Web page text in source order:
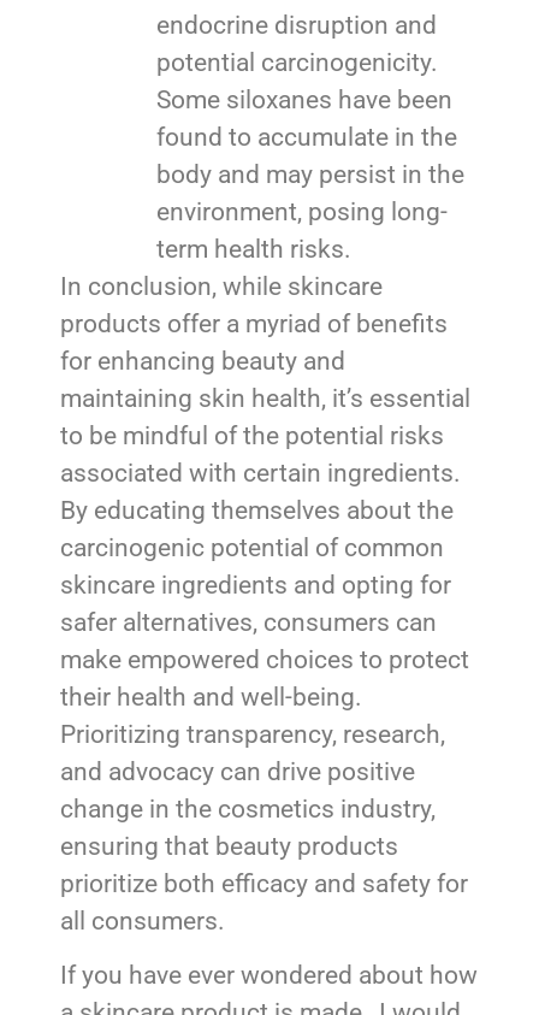
endocrine disruption and
potential carcinogenicity.
Some siloxanes have been
found to accumulate in the
body and may persist in the
environment, posing long-
term health risks.
In conclusion, while skincare
products offer a myriad of benefits
for enhancing beauty and
maintaining skin health, it’s essential
to be mindful of the potential risks
associated with certain ingredients.
By educating themselves about the
carcinogenic potential of common
skincare ingredients and opting for
safer alternatives, consumers can
make empowered choices to protect
their health and well-being.
Prioritizing transparency, research,
and advocacy can drive positive
change in the cosmetics industry,
ensuring that beauty products
prioritize both efficacy and safety for
all consumers.
If you have ever wondered about how